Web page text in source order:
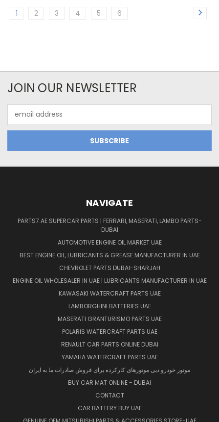
1 2 3 4 5 6
JOIN OUR NEWSLETTER
Address
NAVIGATE
PARTS7.AE SUPERCAR PARTS | FERRARI, MASERATI, LAMBO PARTS-
DUBAI
AUTOMOTIVE ENGINE OIL MARKET UAE
BEST ENGINE OIL, LUBRICANTS & GREASE MANUFACTURER IN UAE
CHEVROLET PARTS DUBAI-SHARJAH
ENGINE OIL WHOLESALER IN UAE | LUBRICANTS MANUFACTURER IN UAE
KAWASAKI WATERCRAFT PARTS UAE
LAMBORGHINI BATTERIES UAE
MASERATI GRANTURISMO PARTS UAE
POLARIS WATERCRAFT PARTS UAE
RENAULT CAR PARTS ONLINE DUBAI
YAMAHA WATERCRAFT PARTS UAE
موتور خودرو دبی موتورهای کارکرده برای فروش صادرات ما به ایران
BUY CAR MAT ONLINE - DUBAI
CONTACT
CAR BATTERY BUY UAE